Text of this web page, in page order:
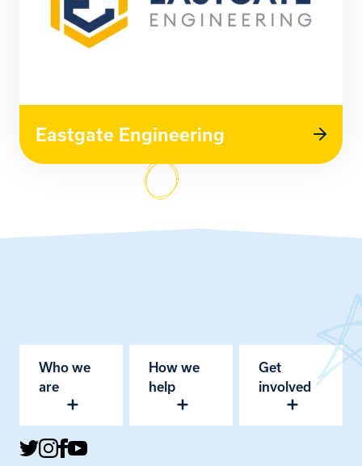
Eastgate Engineering
Who we
are
How we
help
Get
involved